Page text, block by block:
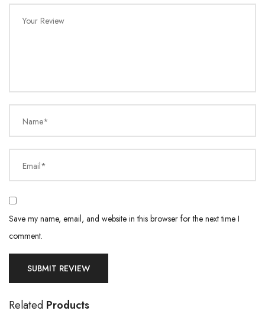
Your Review
Name*
Email*
Save my name, email, and website in this browser for the next time I
comment.
Related Products